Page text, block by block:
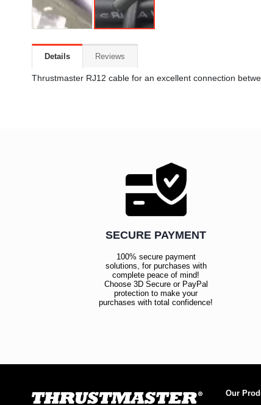
Details
Thrustmaster RJ12 cable for an excellent connection
Reviews
SECURE PAYMENT
100% secure payment
solutions, for purchases with
complete peace of mind!
Choose 3D Secure or PayPal
protection to make your
purchases with total confidence!
Our